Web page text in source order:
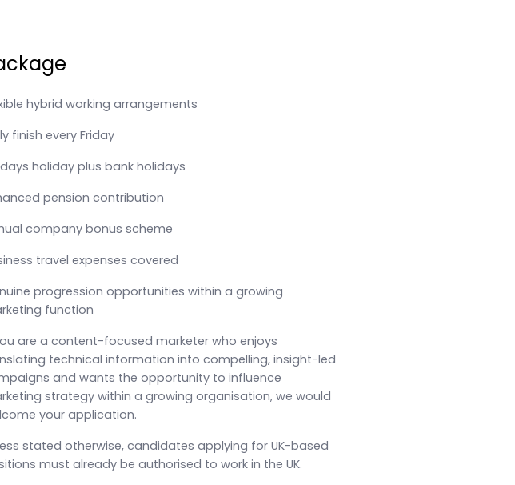
hybrid working arrangements
finish every Friday
holiday plus bank holidays
pension contribution
company bonus scheme
travel expenses covered
progression opportunities within a growing
function
are a content-focused marketer who enjoys
technical information into compelling, insight-led
and wants the opportunity to influence
strategy within a growing organisation, we would
your application.
stated otherwise, candidates applying for UK-based
must already be authorised to work in the UK.